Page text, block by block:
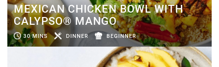
MEXICAN CHICKEN BOWL WITH
CALYPSO® MANGO
30 MINS DINNER BEGINNER